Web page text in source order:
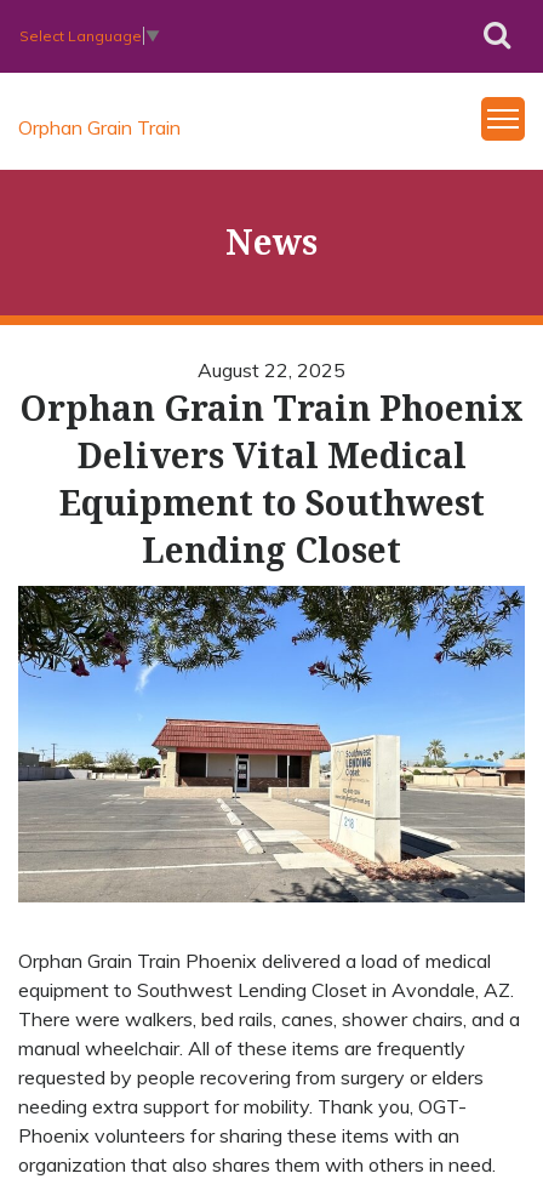
Select Language ▼
Orphan Grain Train
News
August 22, 2025
Orphan Grain Train Phoenix
Delivers Vital Medical
Equipment to Southwest
Lending Closet
Orphan Grain Train Phoenix delivered a load of medical
equipment to Southwest Lending Closet in Avondale, AZ.
There were walkers, bed rails, canes, shower chairs, and a
manual wheelchair. All of these items are frequently
requested by people recovering from surgery or elders
needing extra support for mobility. Thank you, OGT-
Phoenix volunteers for sharing these items with an
organization that also shares them with others in need.